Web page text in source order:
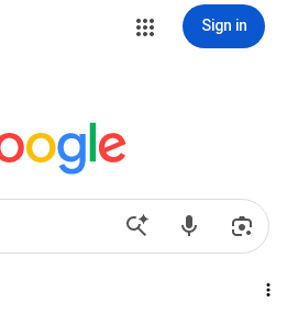
Sign in